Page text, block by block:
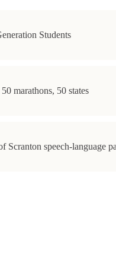
Students
marathons, 50 states
speech-language